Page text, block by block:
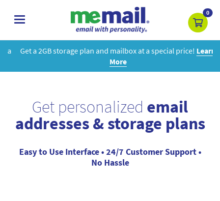
toggle
0
Get a 2GB storage plan and mailbox at a special price!Learn
More
Get personalized email
addresses & storage plans
Easy to Use Interface • 24/7 Customer Support •
No Hassle